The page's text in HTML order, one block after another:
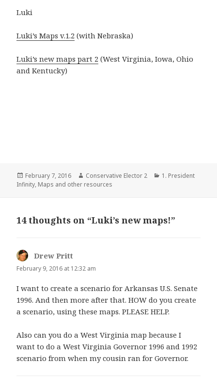
Luki
Luki’s Maps v.1.2 (with Nebraska)
Luki’s new maps part 2 (West Virginia, Iowa, Ohio
and Kentucky)
Posted
on
February 7, 2016 Author
Conservative Elector 2 Categories
1. President
Infinity, Maps and other resources
14 thoughts on “Luki’s new maps!”
Drew Pritt
February 9, 2016 at 12:32 am
I want to create a scenario for Arkansas U.S. Senate
1996. And then more after that. HOW do you create
a scenario, using these maps. PLEASE HELP.
Also can you do a West Virginia map because I
want to do a West Virginia Governor 1996 and 1992
scenario from when my cousin ran for Governor.